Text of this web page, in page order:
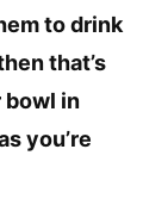
to drink
that’s
bowl in
you’re